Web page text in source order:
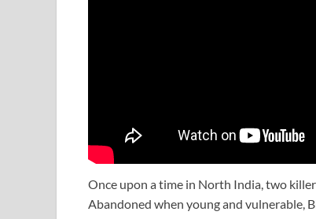
Once upon a time in North India, two
Abandoned when young and vulnerable,